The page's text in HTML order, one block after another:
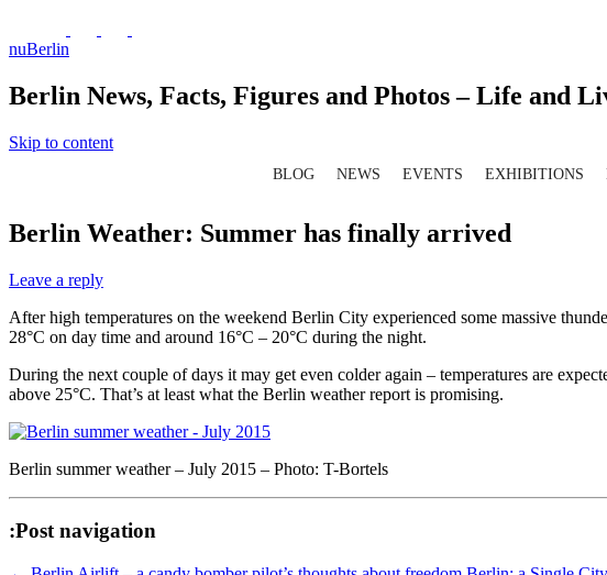
nuBerlin
Berlin News, Facts, Figures and Photos – Life and
Skip to content
BLOG NEWS EVENTS EXHIBITIONS
Berlin Weather: Summer has finally arrived
Leave a reply
After high temperatures on the weekend Berlin City experienced some massive
28°C on day time and around 16°C – 20°C during the night.
During the next couple of days it may get even colder again – temperatures are
above 25°C. That’s at least what the Berlin weather report is promising.
Berlin summer weather – July 2015 – Photo: T-Bortels
:Post navigation